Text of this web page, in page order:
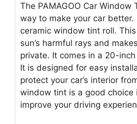
The PAMAGOO Car Window
way to make your car better.
ceramic window tint roll.
sun’s harmful rays and
private. It comes in a 20-
It is designed for easy
protect your car’s interior
window tint is a good choice
improve your driving